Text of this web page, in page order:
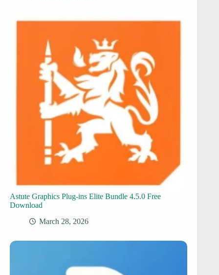
Astute Graphics Plug-ins Elite Bundle 4.5.0 Free
Download
March 28, 2026